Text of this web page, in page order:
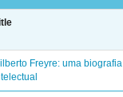
Freyre: uma biografia